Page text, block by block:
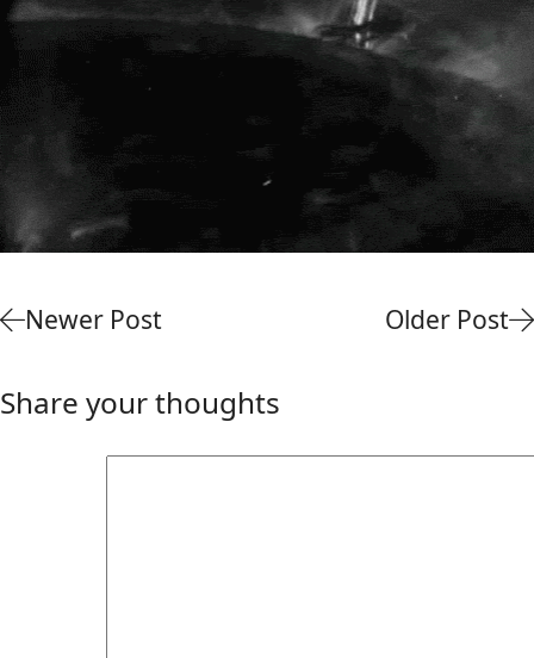
Newer Post Older Post
Share your thoughts